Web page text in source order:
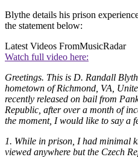
Blythe details his prison
the statement below:
Latest Videos FromMusicRadar
Watch full video here:
Greetings. This is D. Randall
hometown of Richmond, VA,
recently released on bail from
Republic, after over a month of
the moment, I would like to say a
1. While in prison, I had minimal
viewed anywhere but the Czech